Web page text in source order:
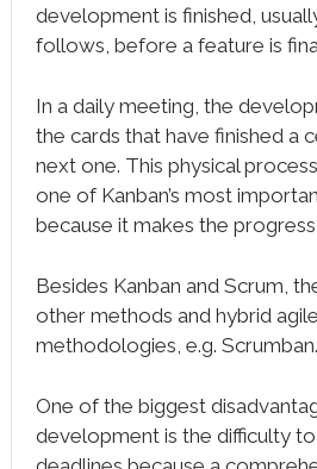
development is finished,
follows, before a feature is
In a daily meeting, the
the cards that have finished a
next one. This physical
one of Kanban’s most
because it makes the
Besides Kanban and Scrum,
other methods and hybrid
methodologies, e.g. Scrumban.
One of the biggest
development is the difficulty